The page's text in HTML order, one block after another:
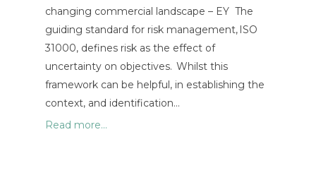
changing commercial landscape – EY The
guiding standard for risk management, ISO
31000, defines risk as the effect of
uncertainty on objectives. Whilst this
framework can be helpful, in establishing the
context, and identification…
Read more...